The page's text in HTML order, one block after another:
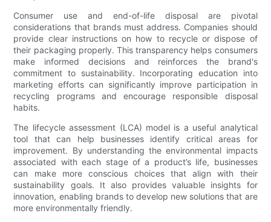
Consumer use and end-of-life disposal are pivotal
considerations that brands must address. Companies should
provide clear instructions on how to recycle or dispose of
their packaging properly. This transparency helps consumers
make informed decisions and reinforces the brand's
commitment to sustainability. Incorporating education into
marketing efforts can significantly improve participation in
recycling programs and encourage responsible disposal
habits.
The lifecycle assessment (LCA) model is a useful analytical
tool that can help businesses identify critical areas for
improvement. By understanding the environmental impacts
associated with each stage of a product’s life, businesses
can make more conscious choices that align with their
sustainability goals. It also provides valuable insights for
innovation, enabling brands to develop new solutions that are
more environmentally friendly.